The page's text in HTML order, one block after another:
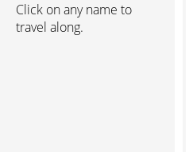
Click on any name to
travel along.